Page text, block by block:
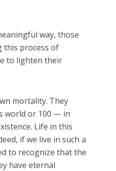
way, those
this process of
to lighten their
mortality. They
world or 100 — in
Life in this
if we live in such a
to recognize that the
have eternal